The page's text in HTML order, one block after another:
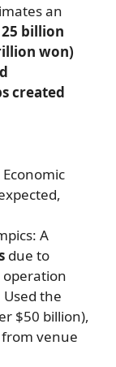
an
billion
won)
created
A
due to
the
$50 billion),
venue